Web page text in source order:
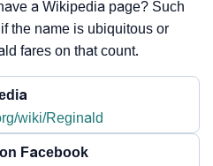
a Wikipedia page? Such
the name is ubiquitous or
fares on that count.
wiki/Reginald
Facebook